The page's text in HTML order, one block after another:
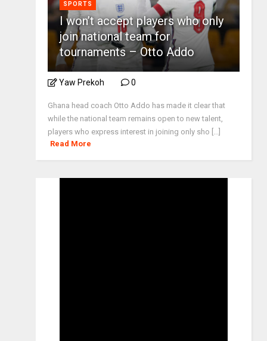
SPORTS
I won’t accept players who only
join national team for
tournaments – Otto Addo
Yaw Prekoh 0
Ghana head coach Otto Addo has made it clear that
while the national team remains open to new talent,
players who express interest in joining only sho [...]
Read More